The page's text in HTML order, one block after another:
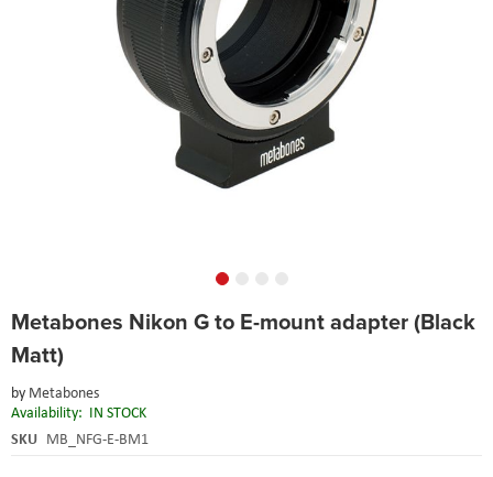
Metabones Nikon G to E-mount adapter (Black
Matt)
by Metabones
Availability: IN STOCK
SKU MB_NFG-E-BM1
to
beginning
the
images
gallery